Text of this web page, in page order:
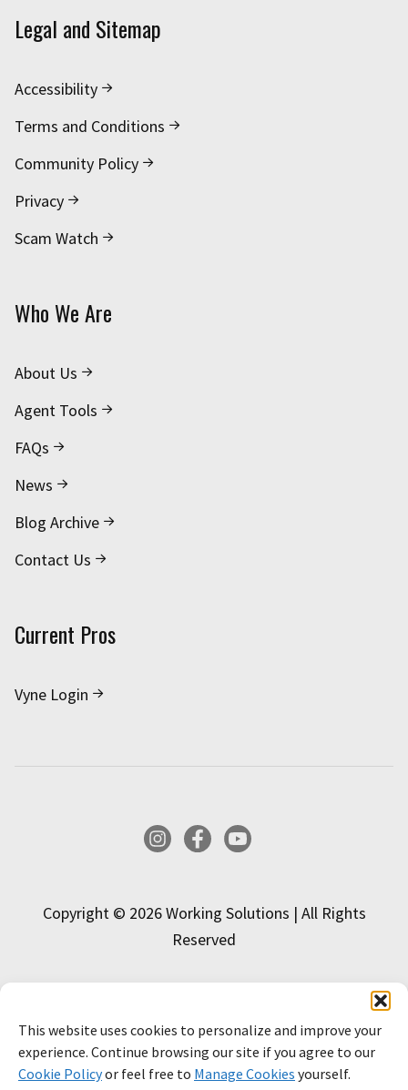
This website uses cookies to personalize and improve your
experience. Continue browsing our site if you agree to our
Cookie Policyor feel free to Manage Cookies yourself.
Legal and Sitemap
Accessibility
Terms and Conditions
Community Policy
Privacy
Scam Watch
Who We Are
About Us
Agent Tools
FAQs
News
Blog Archive
Contact Us
Current Pros
Vyne Login
Copyright © 2026 Working Solutions | All Rights
Reserved
InstagramFacebookYouTube
INTERESTED IN APPLYING?